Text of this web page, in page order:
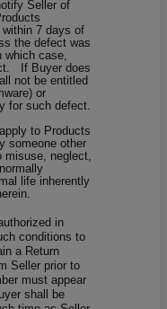
Seller of
7 days of
the defect was
which case,
If Buyer does
not be entitled
or
for such defect.
to Products
someone other
misuse, neglect,
life inherently
in
conditions to
a Return
Seller prior to
must appear
shall be